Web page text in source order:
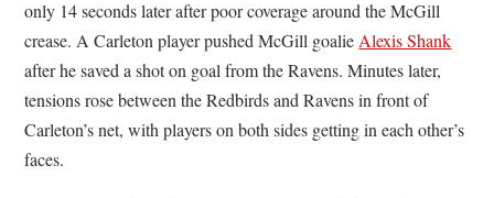
only 14 seconds later after poor coverage around the McGill
crease. A Carleton player pushed McGill goalieAlexis Shank
after he saved a shot on goal from the Ravens. Minutes later,
tensions rose between the Redbirds and Ravens in front of
Carleton’s net, with players on both sides getting in each other’s
faces.